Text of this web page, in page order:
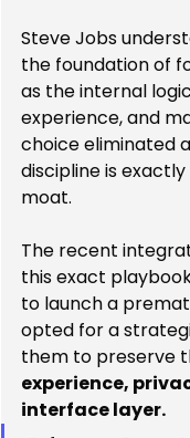
Steve Jobs
the foundation of
as the internal
experience, and
choice eliminated
discipline is
moat.
The recent
this exact
to launch a
opted for a
them to preserve
experience,
interface layer.